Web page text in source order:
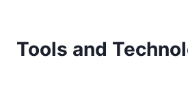
Tools and